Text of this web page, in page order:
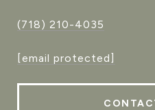
(718) 210-4035
[email protected]